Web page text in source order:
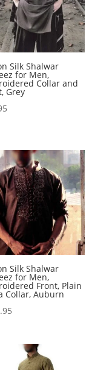
Silk Shalwar
for Men,
Collar and
Grey
Silk Shalwar
for Men,
Front, Plain
Collar, Auburn